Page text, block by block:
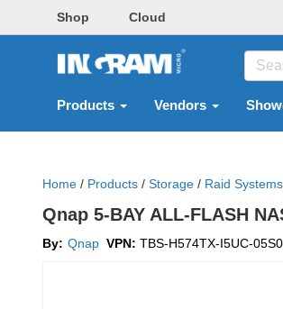
Shop Cloud
Products Vendors
Home / Products / Storage / Raid Systems
Qnap 5-BAY ALL-FLASH
By: Qnap VPN: TBS-H574TX-I5UC-05S0